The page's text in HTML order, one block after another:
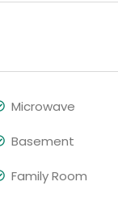
Microwave
Basement
Family Room